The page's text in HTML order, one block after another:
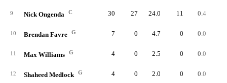
9 Nick Ongenda C 30 27 24.0 11 0.4
10 Brendan Favre G 7 0 4.7 0 0.0
11 Max Williams G 4 0 2.5 0 0.0
12 Shaheed Medlock G 4 0 2.0 0 0.0